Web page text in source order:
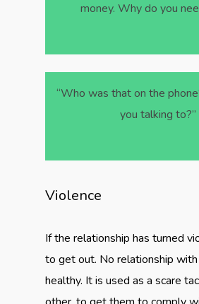
money. Why do you
“Who was that on the
you talking to?”
Violence
If the relationship has turned
to get out. No relationship
healthy. It is used as a scare